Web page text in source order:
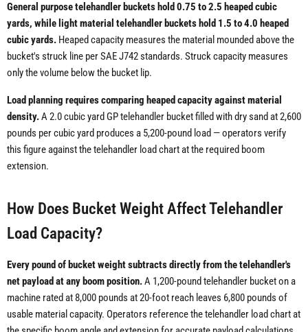
General purpose telehandler buckets hold 0.75 to 2.5 heaped cubic
yards, while light material telehandler buckets hold 1.5 to 4.0 heaped
cubic yards. Heaped capacity measures the material mounded above the
bucket's struck line per SAE J742 standards. Struck capacity measures
only the volume below the bucket lip.
Load planning requires comparing heaped capacity against material
density.A 2.0 cubic yard GP telehandler bucket filled with dry sand at 2,600
pounds per cubic yard produces a 5,200-pound load — operators verify
this figure against the telehandler load chart at the required boom
extension.
How Does Bucket Weight Affect Telehandler
Load Capacity?
Every pound of bucket weight subtracts directly from the telehandler's
net payload at any boom position.A 1,200-pound telehandler bucket on a
machine rated at 8,000 pounds at 20-foot reach leaves 6,800 pounds of
usable material capacity. Operators reference the telehandler load chart at